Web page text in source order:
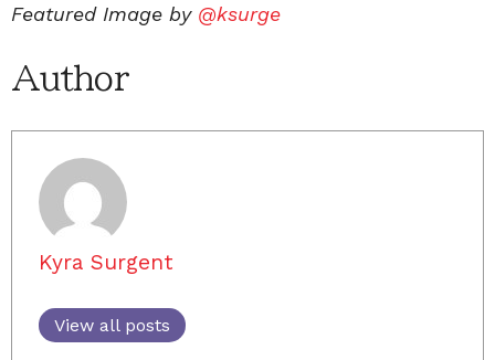
Featured Image by @ksurge
Author
Kyra Surgent
View all posts